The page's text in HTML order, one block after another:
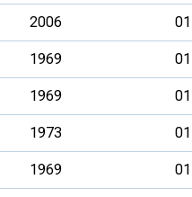
2006
1969
1969
1973
1969